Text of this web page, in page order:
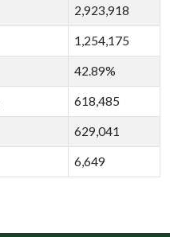
2,923,918
1,254,175
42.89%
618,485
629,041
6,649